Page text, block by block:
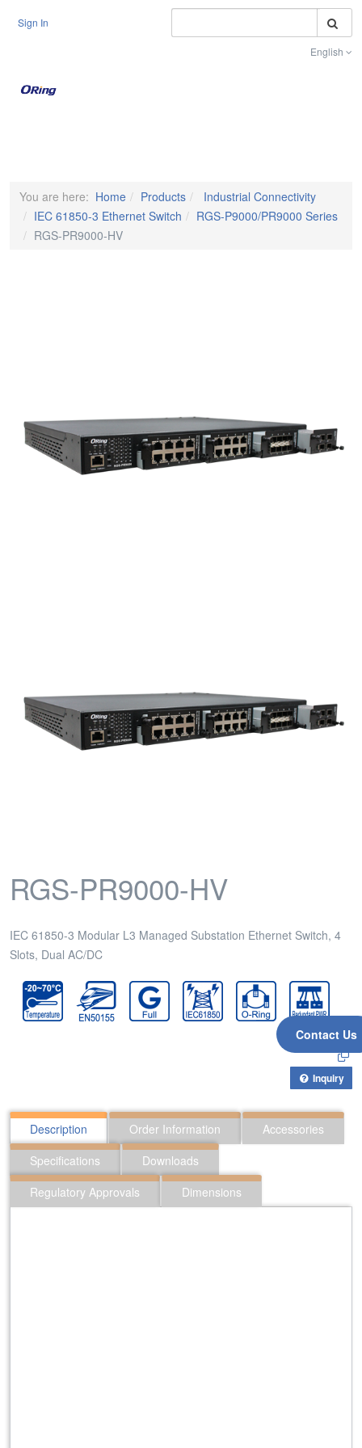
Sign In
English
Contact Us
You are here: Home Products
Industrial Connectivity
IEC 61850-3 Ethernet Switch
RGS-P9000/PR9000 Series
RGS-PR9000-HV
RGS-PR9000-HV
IEC 61850-3 Modular L3 Managed Substation Ethernet Switch, 4
Slots, Dual AC/DC
Inquiry
Description Order Information
Accessories
Specifications
Downloads
Regulatory Approvals
Dimensions